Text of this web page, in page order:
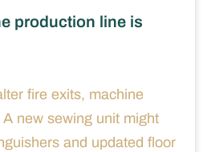
production line is
fire exits, machine
new sewing unit might
and updated floor